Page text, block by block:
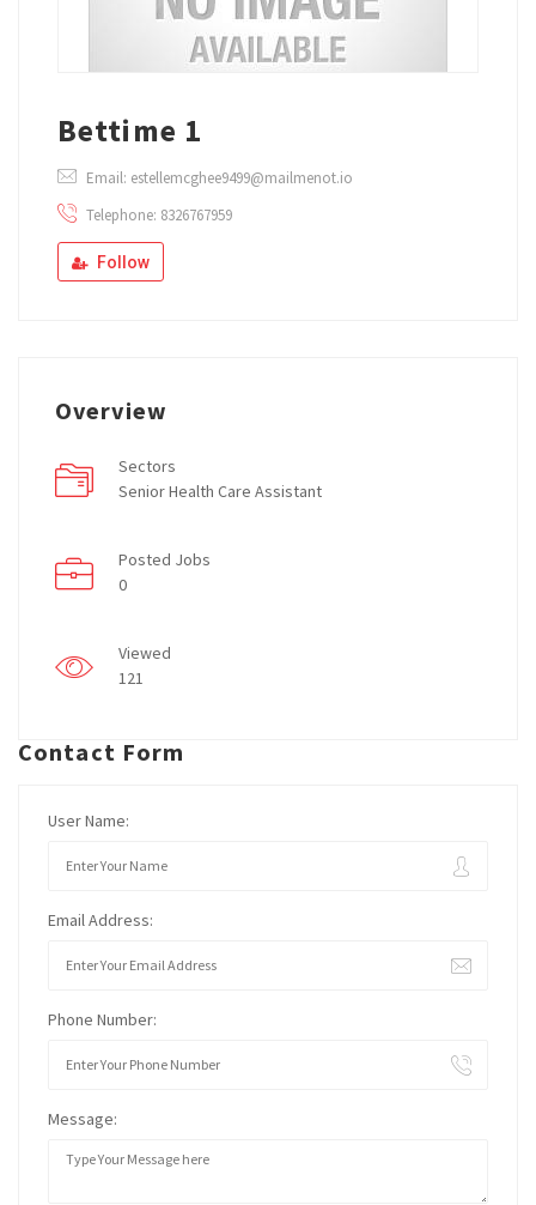
Bettime 1
Email: estellemcghee9499@mailmenot.io
Telephone: 8326767959
Follow
Overview
Sectors
Senior Health Care Assistant
Posted Jobs
0
Viewed
121
Contact Form
User Name:
Email Address:
Phone Number:
Message: